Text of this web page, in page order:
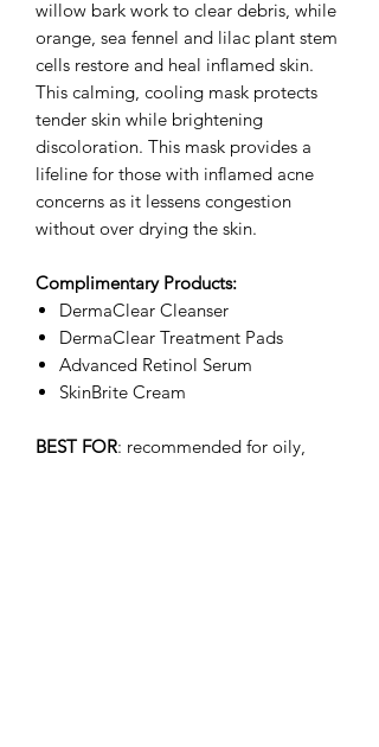
willow bark work to clear debris, while
orange, sea fennel and lilac plant stem
cells restore and heal inflamed skin.
This calming, cooling mask protects
tender skin while brightening
discoloration. This mask provides a
lifeline for those with inflamed acne
concerns as it lessens congestion
without over drying the skin.
Complimentary Products:
DermaClear Cleanser
DermaClear Treatment Pads
Advanced Retinol Serum
SkinBrite Cream
BEST FOR: recommended for oily,